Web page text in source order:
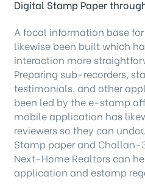
Digital Stamp Paper
A focal information base
likewise been built which
interaction more
Preparing sub-recorders,
testimonials, and other
been led by the e-stamp
mobile application has
reviewers so they can
Stamp paper and
Next-Home Realtors can
application and estamp